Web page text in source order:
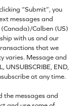
“Submit”, you
messages and
Calben (US)
with us and our
that we
varies. Message and
UNSUBSCRIBE, END,
at any time.
the messages and